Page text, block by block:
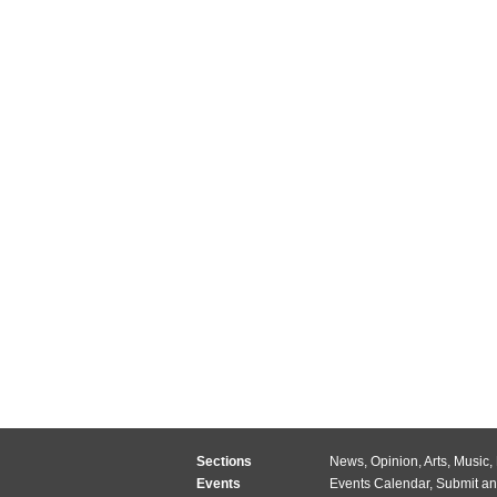
Sections News, Opinion,Arts, Music,
Events
Events Calendar, Submit